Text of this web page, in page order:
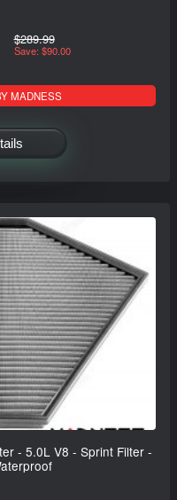
$289.99
Save: $90.00
MADNESS
- 5.0L V8 - Sprint Filter -